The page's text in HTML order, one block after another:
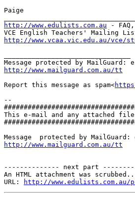
Paige
http://www.edulists.com.au -
VCE English Teachers' Mailing
http://www.vcaa.vic.edu.au/vce/
http://www.mailguard.com.au/tt
Report this message as spam<
--
This e-mail and any attached
http://www.mailguard.com.au/tt
-------------- next part
An HTML attachment was
URL:
http://www.edulists.com.au/